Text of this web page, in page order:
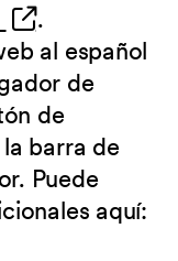
(opens in new
.
al español
de
de
barra de
Puede
aquí:
in new